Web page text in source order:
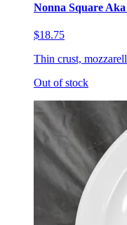
Nonna Square
$18.75
Thin crust,
Out of stock